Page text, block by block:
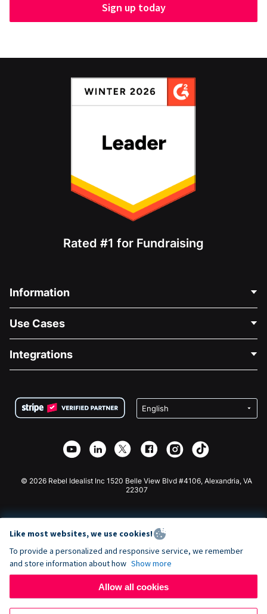
Sign up today
Rated #1 for Fundraising
Information
About Us
Careers
Privacy
Affiliate Partnership
Use Cases
Medical Fundraising
Charity Fundraising
Integrations
Wix Donation Form
Webflow Donation App
Joomla Donation
© 2026 Rebel Idealist Inc 1520 Belle View Blvd #4106, Alexandria, VA
22307
Like most websites, we use cookies!
To provide a personalized and responsive service, we remember
and store information about how Show more
Allow all cookies